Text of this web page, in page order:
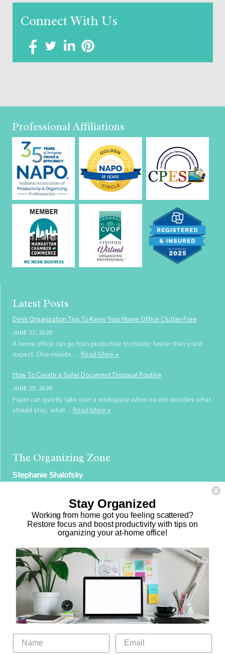
Connect With Us
Professional Affiliations
Latest Posts
Desk Organization Tips To Keep Your Home Office Clutter-Free
JUNE 27, 2026
A home office can go from productive to chaotic faster than you’d
expect. One minute,...Read More »
How To Create a Safer Document Disposal Routine
JUNE 25, 2026
Paper can quietly take over a workspace when no one decides what
should stay, what...Read More »
The Organizing Zone
Stephanie Shalofsky
The Organizing Zone
315 East 69th Street, Suite 9D
New York, NY 10021
917.375.0631
stephanie@theorganizingzone.com
Home Virtual Organizing Services Services
About
Our Work
Resources Speaking Gigs Public Relations
Blog
Contact
Stay Organized
Working from home got you feeling scattered?
Restore focus and boost productivity with tips on
organizing your at-home office!